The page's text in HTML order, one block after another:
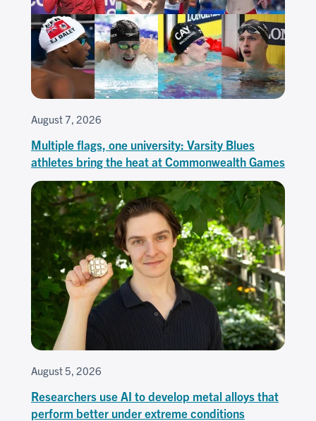
August 7, 2026
Multiple flags, one university: Varsity Blues
athletes bring the heat at Commonwealth Games
August 5, 2026
Researchers use AI to develop metal alloys that
perform better under extreme conditions